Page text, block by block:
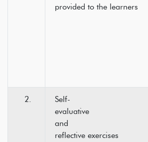
provided to the learners
2.
Self-
evaluative
and
reflective exercises